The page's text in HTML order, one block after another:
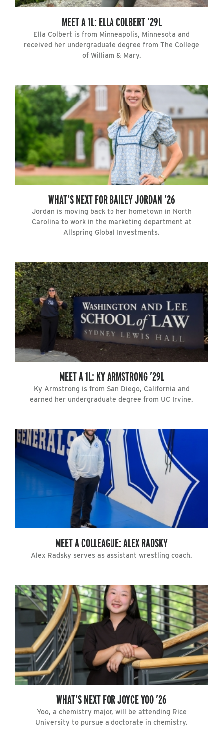
MEET A 1L: ELLA COLBERT ’29L
Ella Colbert is from Minneapolis, Minnesota and
received her undergraduate degree from The College
of William & Mary.
WHAT’S NEXT FOR BAILEY JORDAN ’26
Jordan is moving back to her hometown in North
Carolina to work in the marketing department at
Allspring Global Investments.
MEET A 1L: KY ARMSTRONG ’29L
Ky Armstrong is from San Diego, California and
earned her undergraduate degree from UC Irvine.
MEET A COLLEAGUE: ALEX RADSKY
Alex Radsky serves as assistant wrestling coach.
WHAT’S NEXT FOR JOYCE YOO ’26
Yoo, a chemistry major, will be attending Rice
University to pursue a doctorate in chemistry.